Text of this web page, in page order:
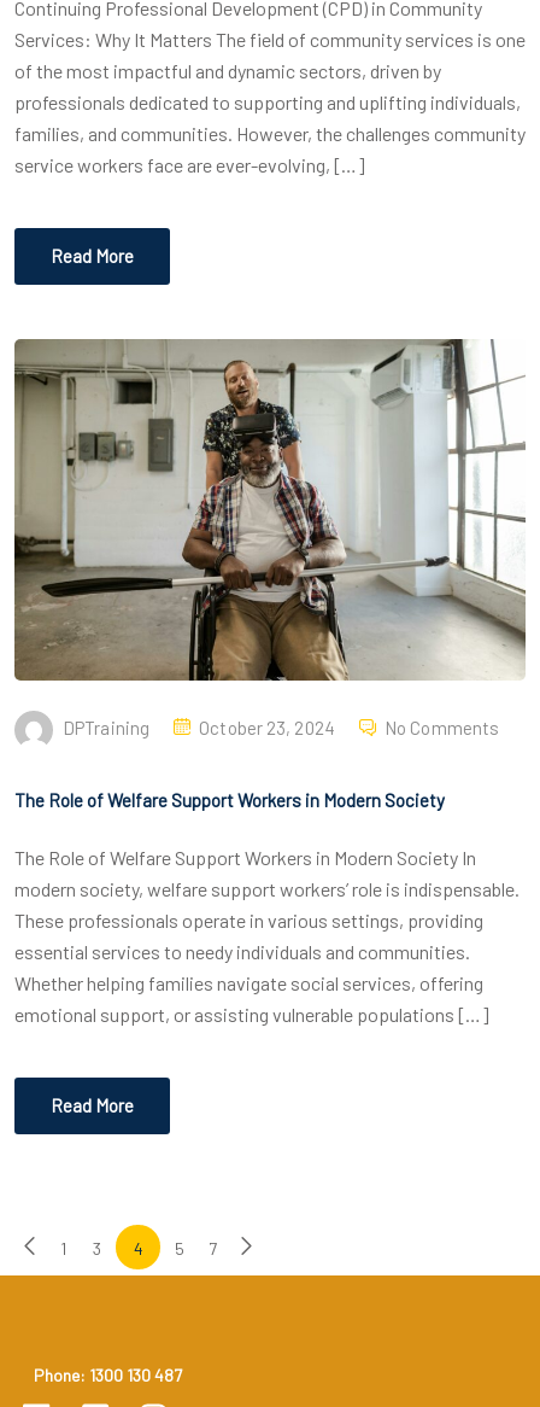
Continuing Professional Development (CPD) in Community
Services: Why It Matters The field of community services is one
of the most impactful and dynamic sectors, driven by
professionals dedicated to supporting and uplifting individuals,
families, and communities. However, the challenges community
service workers face are ever-evolving, […]
Read More
DPTraining October 23, 2024 No Comments
The Role of Welfare Support Workers in Modern Society
The Role of Welfare Support Workers in Modern Society In
modern society, welfare support workers’ role is indispensable.
These professionals operate in various settings, providing
essential services to needy individuals and communities.
Whether helping families navigate social services, offering
emotional support, or assisting vulnerable populations […]
Read More
1 3 4 5 7
Phone: 1300 130 487